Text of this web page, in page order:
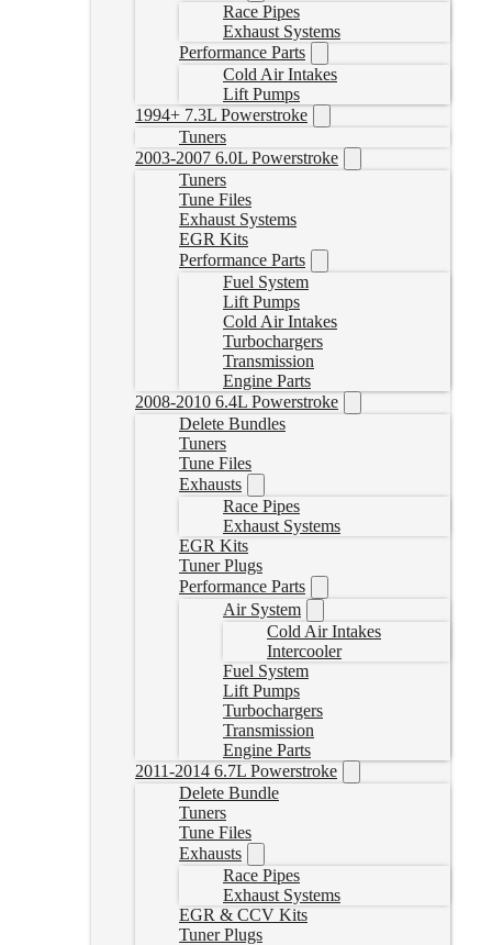
Race Pipes
Exhaust Systems
Performance Parts
Cold Air Intakes
Lift Pumps
1994+ 7.3L Powerstroke
Tuners
2003-2007 6.0L Powerstroke
Tuners
Tune Files
Exhaust Systems
EGR Kits
Performance Parts
Fuel System
Lift Pumps
Cold Air Intakes
Turbochargers
Transmission
Engine Parts
2008-2010 6.4L Powerstroke
Delete Bundles
Tuners
Tune Files
Exhausts
Race Pipes
Exhaust Systems
EGR Kits
Tuner Plugs
Performance Parts
Air System
Cold Air Intakes
Intercooler
Fuel System
Lift Pumps
Turbochargers
Transmission
Engine Parts
2011-2014 6.7L Powerstroke
Delete Bundle
Tuners
Tune Files
Exhausts
Race Pipes
Exhaust Systems
EGR & CCV Kits
Tuner Plugs